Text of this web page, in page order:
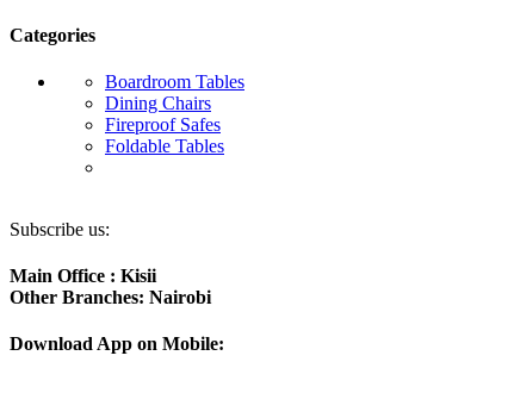
Categories
Boardroom Tables
Dining Chairs
Fireproof Safes
Foldable Tables
Subscribe us:
Main Office : Kisii
Other Branches: Nairobi
Download App on Mobile: